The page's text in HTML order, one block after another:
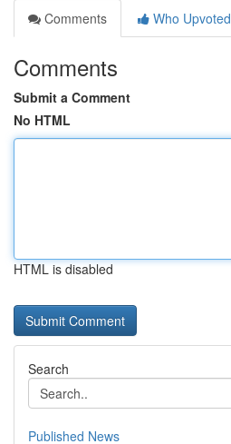
Comments
Who Upvoted
Comments
Submit a Comment
No HTML
HTML is disabled
Search
Published News